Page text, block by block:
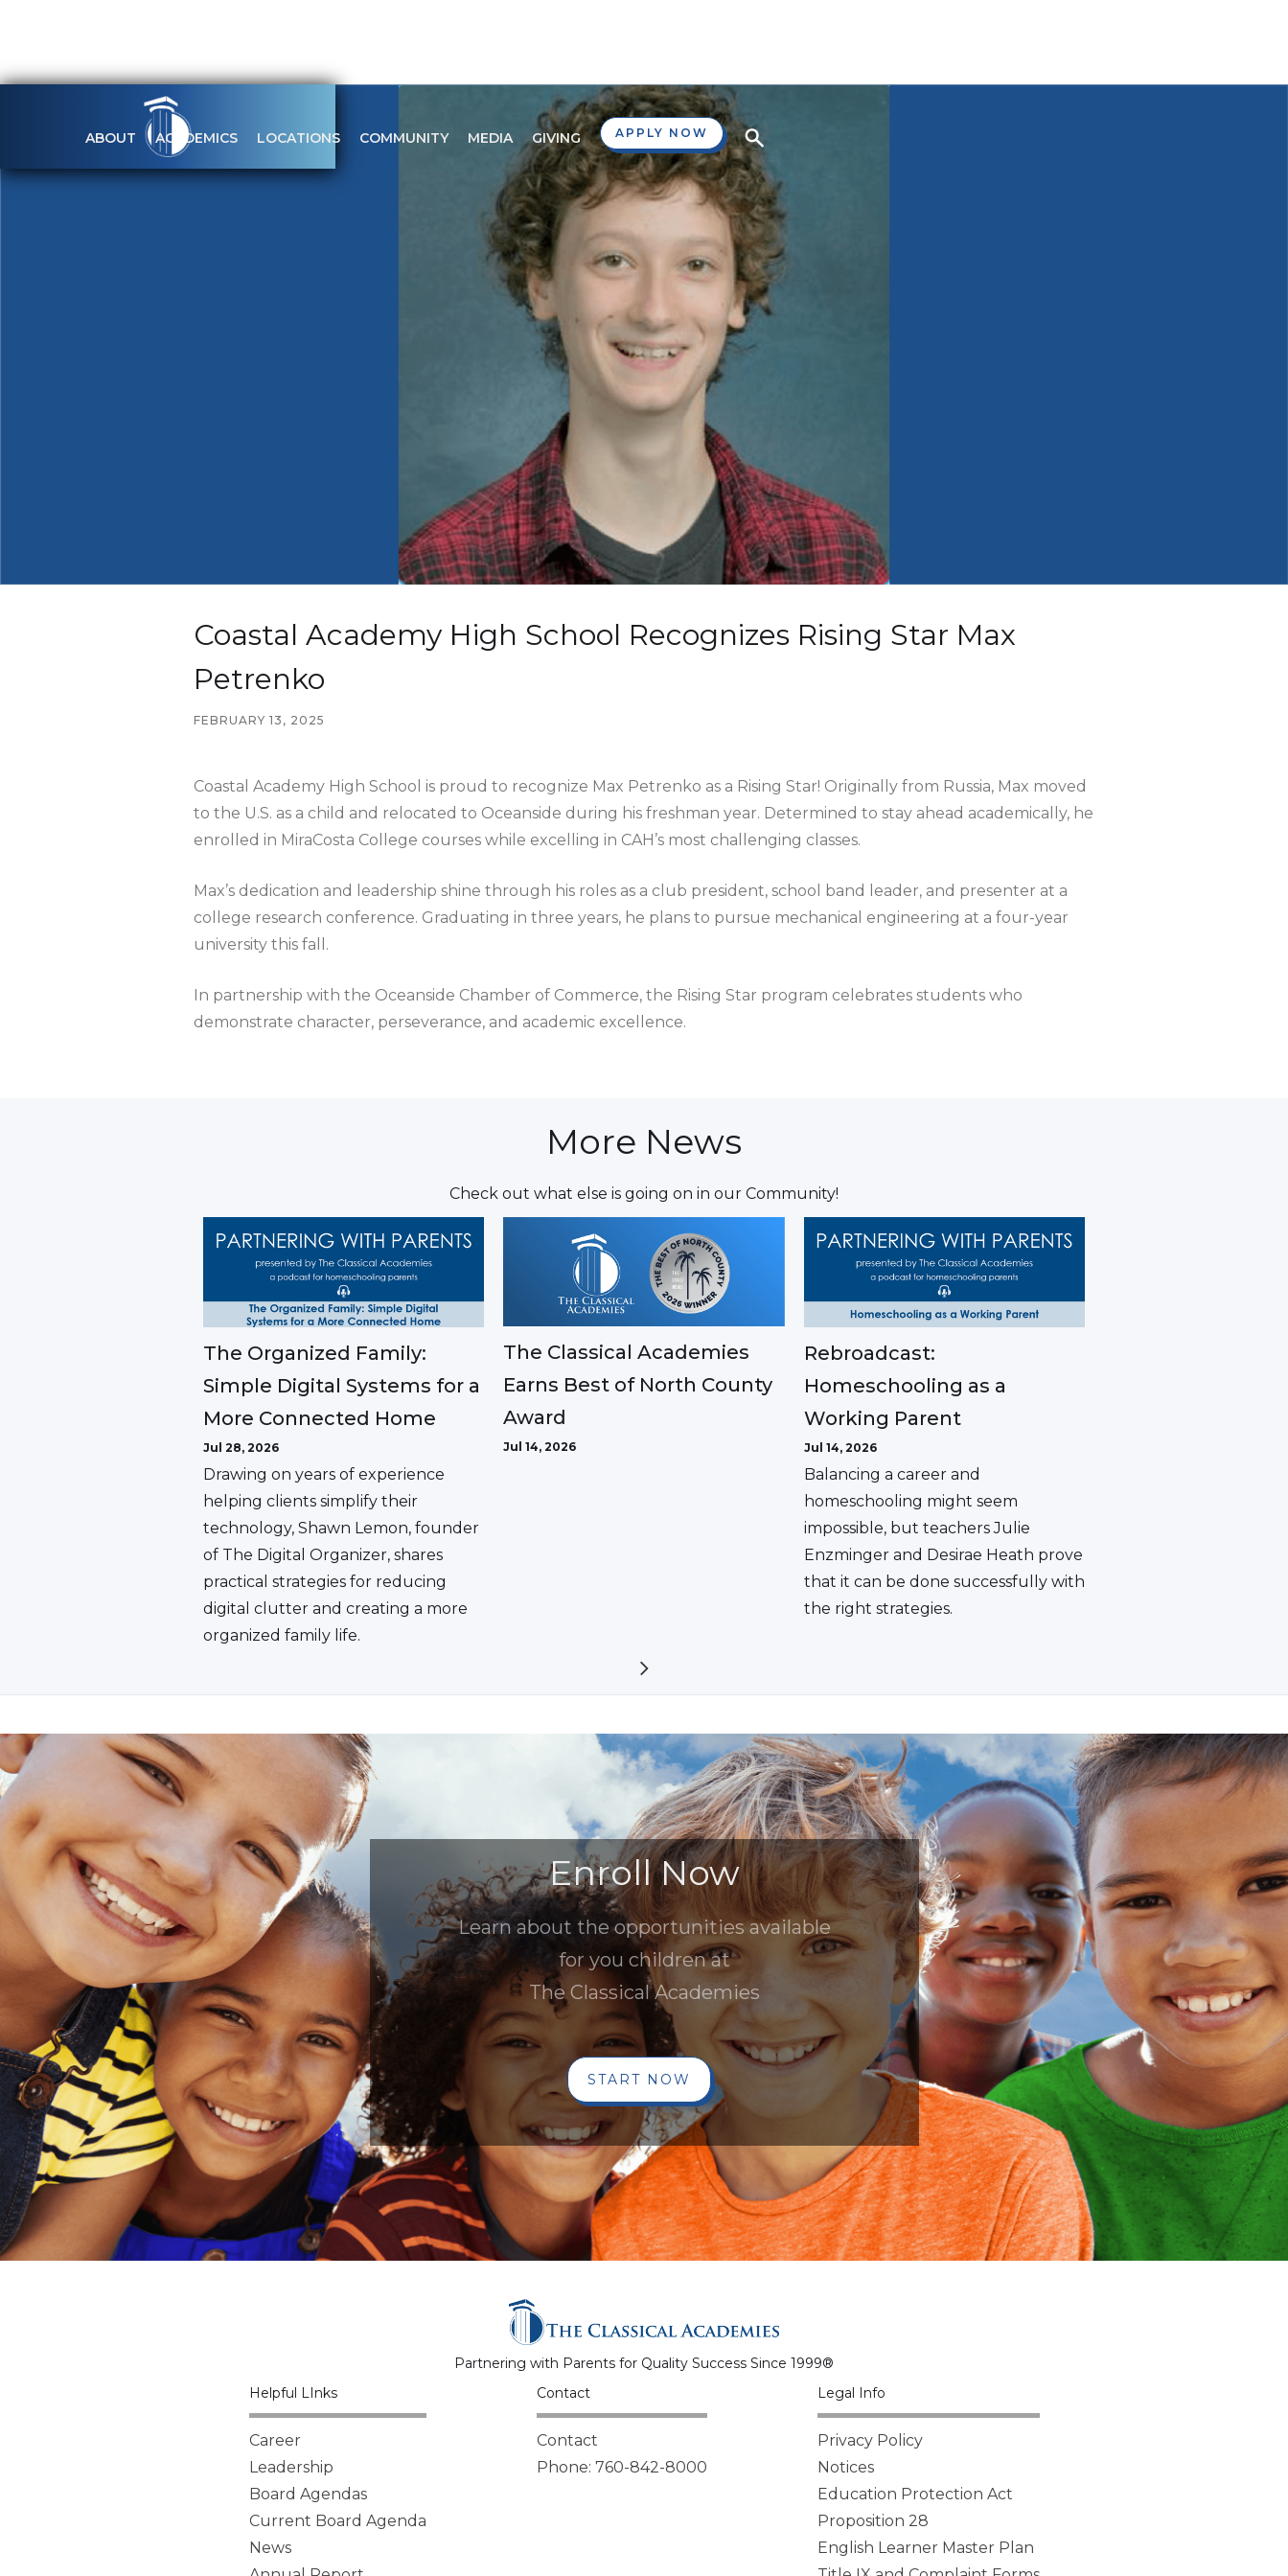
ABOUT ACADEMICS LOCATIONS COMMUNITY MEDIA GIVING APPLY NOW
Coastal Academy High School Recognizes Rising Star Max
Petrenko
FEBRUARY 13, 2025
Coastal Academy High School is proud to recognize Max Petrenko as a Rising Star! Originally from Russia, Max moved
to the U.S. as a child and relocated to Oceanside during his freshman year. Determined to stay ahead academically, he
enrolled in MiraCosta College courses while excelling in CAH’s most challenging classes.
Max’s dedication and leadership shine through his roles as a club president, school band leader, and presenter at a
college research conference. Graduating in three years, he plans to pursue mechanical engineering at a four-year
university this fall.
In partnership with the Oceanside Chamber of Commerce, the Rising Star program celebrates students who
demonstrate character, perseverance, and academic excellence.
More News
Check out what else is going on in our Community!
The Organized Family:
Simple Digital Systems for a
More Connected Home
Jul 28, 2026
Drawing on years of experience
helping clients simplify their
technology, Shawn Lemon, founder
of The Digital Organizer, shares
practical strategies for reducing
digital clutter and creating a more
organized family life.
The Classical Academies
Earns Best of North County
Award
Jul 14, 2026
Rebroadcast:
Homeschooling as a
Working Parent
Jul 14, 2026
Balancing a career and
homeschooling might seem
impossible, but teachers Julie
Enzminger and Desirae Heath prove
that it can be done successfully with
the right strategies.
Enroll Now
Learn about the opportunities available
for you children at
The Classical Academies
START NOW
Partnering with Parents for Quality Success Since 1999®
Helpful LInks
Career
Leadership
Board Agendas
Current Board Agenda
News
Contact
Contact
Phone: 760-842-8000
Legal Info
Privacy Policy
Notices
Education Protection Act
Proposition 28
English Learner Master Plan